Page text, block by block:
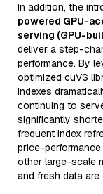
In addition, the
powered GPU-
serving (GPU-
deliver a step-
performance. By
optimized cuVS
indexes
continuing to
significantly
frequent index
price-
other large-scale
and fresh data are